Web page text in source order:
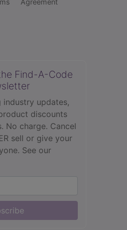
Agreement
Find-A-Code
updates,
discounts
No charge. Cancel
sell or give your
See our